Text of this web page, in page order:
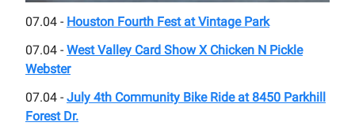
07.04 - Houston Fourth Fest at Vintage Park
07.04 - West Valley Card Show X Chicken N Pickle
Webster
07.04 - July 4th Community Bike Ride at 8450 Parkhill
Forest Dr.